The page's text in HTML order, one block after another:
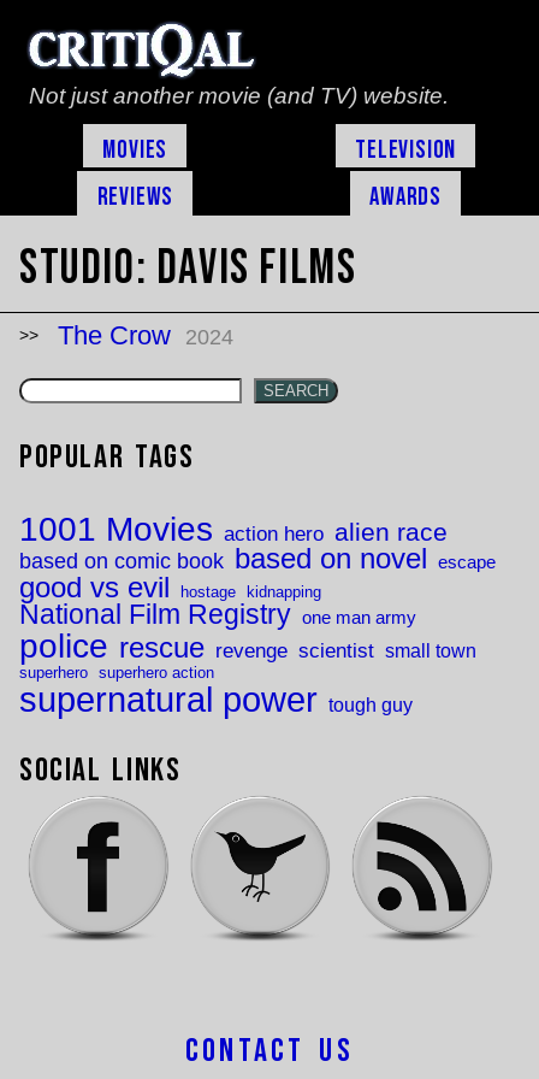
Not just another movie (and TV) website.
Movies
Television
Reviews
Awards
Studio: Davis Films
The Crow 2024
SEARCH
Popular Tags
1001 Movies action hero alien race
based on comic book based on novel escape
good vs evil hostage kidnapping
National Film Registry one man army
police rescue revenge scientist small town
superhero superhero action
supernatural power tough guy
Social Links
Contact Us